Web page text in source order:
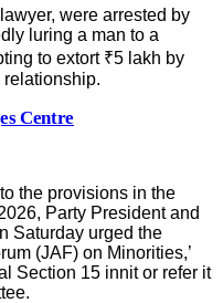
were arrested by
luring a man to a
to extort ₹5 lakh by
Centre
the provisions in the
Party President and
Saturday urged the
(JAF) on Minorities,’
Section 15 innit or refer it